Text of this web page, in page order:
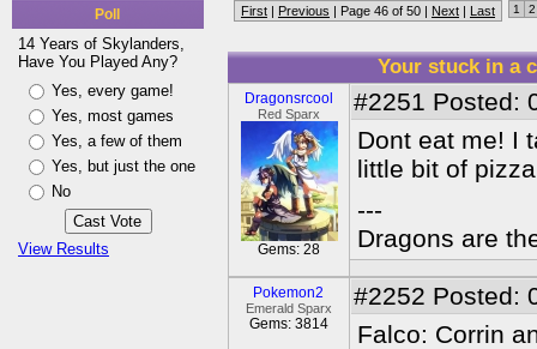
Poll
14 Years of Skylanders,
Have You Played Any?
Yes, every game!
Yes, most games
Yes, a few of them
Yes, but just the one
No
View Results
First | Previous | Page 46 of 50 | Next | Last 1 2
Your stuck in a
Dragonsrcool
Red Sparx
Gems: 28
#2251 Posted:
Dont eat me! I
little bit of
---
Dragons are
Pokemon2
Emerald Sparx
Gems: 3814
#2252 Posted:
Falco: Corrin